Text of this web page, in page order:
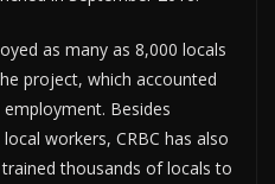
as many as 8,000 locals
project, which accounted
Besides
workers, CRBC has also
thousands of locals to